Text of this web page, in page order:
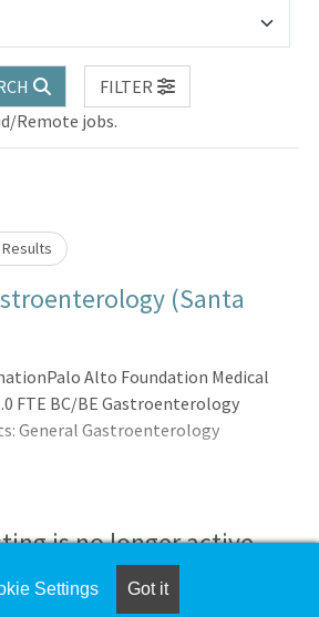
FILTER
Remote jobs.
(Santa
Alto Foundation Medical
FTE BC/BE Gastroenterology
General Gastroenterology
is no longer active.
side of the screen for similar
Settings Got it